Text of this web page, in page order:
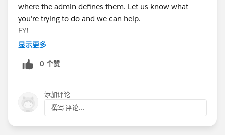
where the admin defines them. Let us know what
you're trying to do and we can help.
FYI
@Eric Shih
显示更多
0 个赞
添加评论
撰写评论...